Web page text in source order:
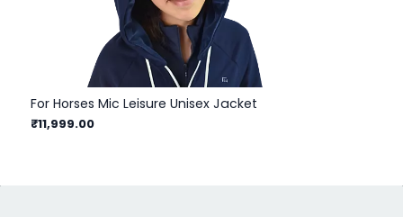
For Horses Mic Leisure Unisex Jacket
₹11,999.00